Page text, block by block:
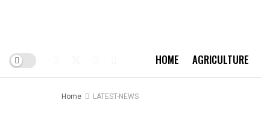
HOME AGRICULTURE
Home LATEST-NEWS